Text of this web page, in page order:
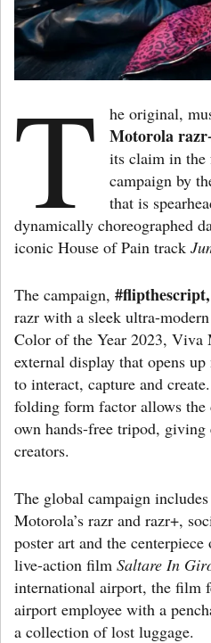
T he original,
Motorola
its claim in the
campaign by
that is
dynamically choreographed
iconic House of Pain track
The campaign, #flipthescript,
razr with a sleek ultra-
Color of the Year 2023, Viva
external display that opens
to interact, capture and
folding form factor allows
own hands-free tripod, giving
creators.
The global campaign
Motorola’s razr and razr+,
poster art and the
live-action film Saltare In
international airport, the film
airport employee with a
a collection of lost luggage.